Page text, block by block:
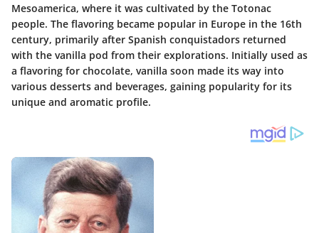
Mesoamerica, where it was cultivated by the Totonac
people. The flavoring became popular in Europe in the 16th
century, primarily after Spanish conquistadors returned
with the vanilla pod from their explorations. Initially used as
a flavoring for chocolate, vanilla soon made its way into
various desserts and beverages, gaining popularity for its
unique and aromatic profile.